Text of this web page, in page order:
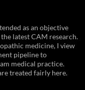
as an objective
latest CAM research.
medicine, I view
pipeline to
medical practice.
treated fairly here.